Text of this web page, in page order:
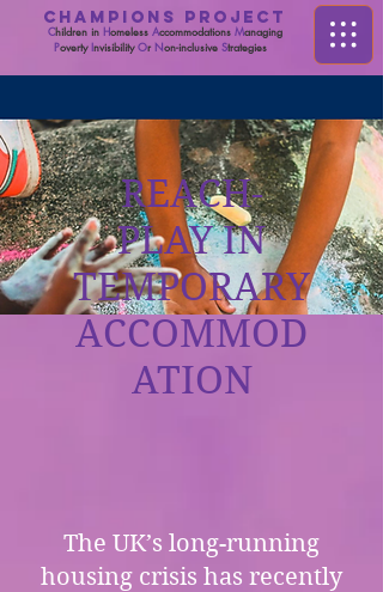
CHAMPIONS PROJECT
Children in Homeless Accommodations Managing
PovertyInvisibilityOr Non-inclusive Strategies
REACH-
PLAY IN
TEMPORARY
ACCOMMOD
ATION
The UK’s long-running
housing crisis has recently